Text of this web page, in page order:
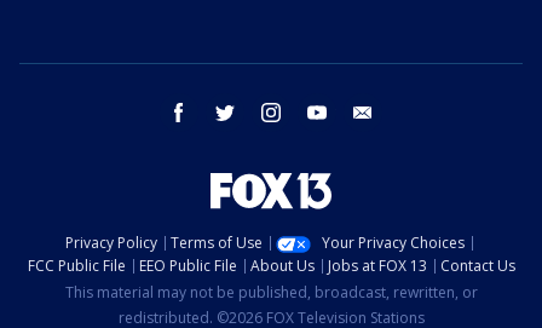
facebook twitter instagram youtube
Privacy Policy Terms of Use
Your Privacy Choices
FCC Public File
EEO Public File About Us Jobs at FOX 13
Contact Us
This material may not be published, broadcast, rewritten, or
redistributed. ©2026 FOX Television Stations